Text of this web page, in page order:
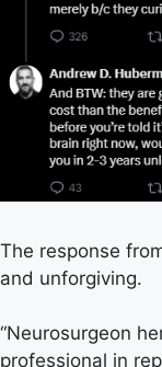
The response
and unforgiving.
“Neurosurgeon
professional in